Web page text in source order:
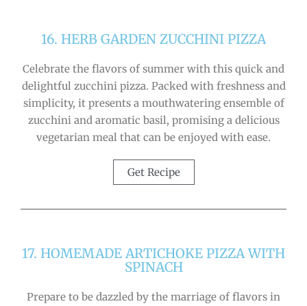
16. HERB GARDEN ZUCCHINI PIZZA
Celebrate the flavors of summer with this quick and
delightful zucchini pizza. Packed with freshness and
simplicity, it presents a mouthwatering ensemble of
zucchini and aromatic basil, promising a delicious
vegetarian meal that can be enjoyed with ease.
Get Recipe
17. HOMEMADE ARTICHOKE PIZZA WITH
SPINACH
Prepare to be dazzled by the marriage of flavors in